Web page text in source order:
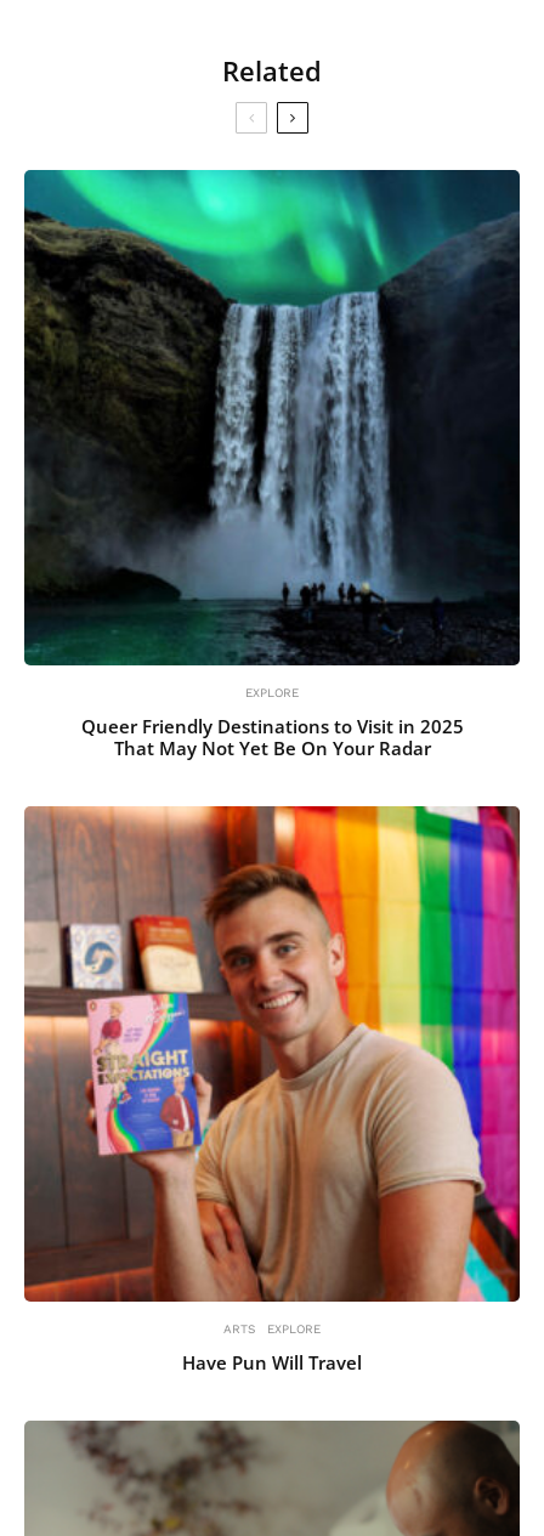
Related
EXPLORE
Queer Friendly Destinations to Visit in 2025
That May Not Yet Be On Your Radar
ARTS EXPLORE
Have Pun Will Travel